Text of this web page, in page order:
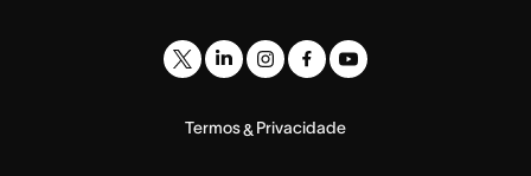
Termos& Privacidade